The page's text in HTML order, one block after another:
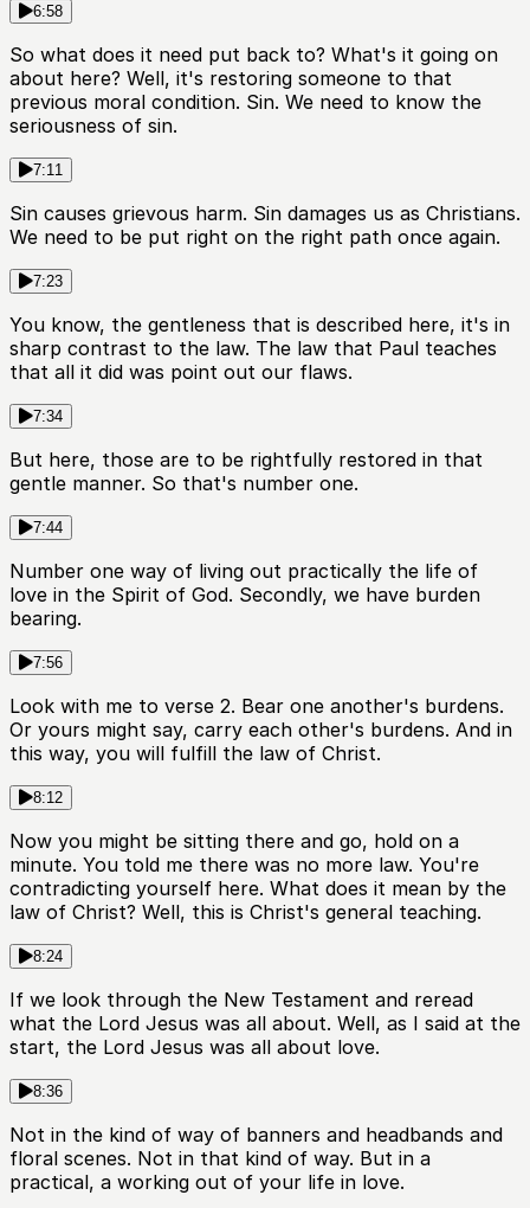
6:58
So what does it need put back to? What's it going on
about here? Well, it's restoring someone to that
previous moral condition. Sin. We need to know the
seriousness of sin.
7:11
Sin causes grievous harm. Sin damages us as Christians.
We need to be put right on the right path once again.
7:23
You know, the gentleness that is described here, it's in
sharp contrast to the law. The law that Paul teaches
that all it did was point out our flaws.
7:34
But here, those are to be rightfully restored in that
gentle manner. So that's number one.
7:44
Number one way of living out practically the life of
love in the Spirit of God. Secondly, we have burden
bearing.
7:56
Look with me to verse 2. Bear one another's burdens.
Or yours might say, carry each other's burdens. And in
this way, you will fulfill the law of Christ.
8:12
Now you might be sitting there and go, hold on a
minute. You told me there was no more law. You're
contradicting yourself here. What does it mean by the
law of Christ? Well, this is Christ's general teaching.
8:24
If we look through the New Testament and reread
what the Lord Jesus was all about. Well, as I said at the
start, the Lord Jesus was all about love.
8:36
Not in the kind of way of banners and headbands and
floral scenes. Not in that kind of way. But in a
practical, a working out of your life in love.